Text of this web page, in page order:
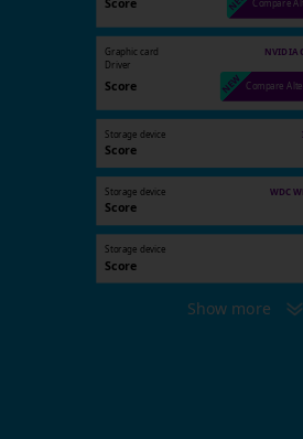
Score Compare
Graphic card
NVIDIA
Driver
Score Compare
Storage device
Score
Storage device WDC
Score
Storage device
Score
Show more